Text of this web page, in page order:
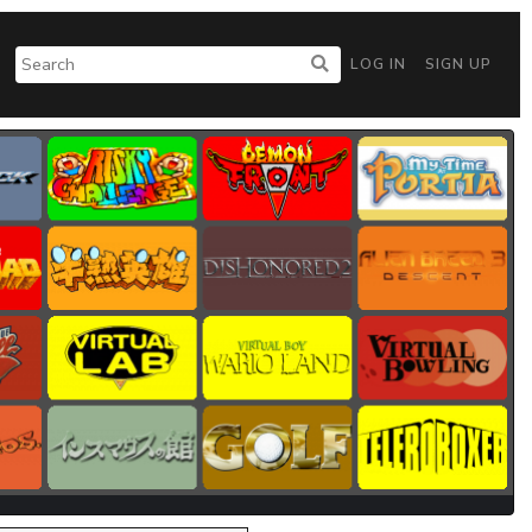
LOG IN SIGN UP